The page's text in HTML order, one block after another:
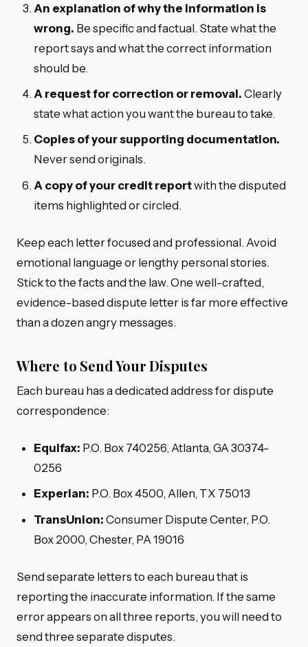
An explanation of why the information is
wrong. Be specific and factual. State what the
report says and what the correct information
should be.
A request for correction or removal. Clearly
state what action you want the bureau to take.
Copies of your supporting documentation.
Never send originals.
A copy of your credit reportwith the disputed
items highlighted or circled.
Keep each letter focused and professional. Avoid
emotional language or lengthy personal stories.
Stick to the facts and the law. One well-crafted,
evidence-based dispute letter is far more effective
than a dozen angry messages.
Where to Send Your Disputes
Each bureau has a dedicated address for dispute
correspondence:
Equifax: P.O. Box 740256, Atlanta, GA 30374-
0256
Experian: P.O. Box 4500, Allen, TX 75013
TransUnion: Consumer Dispute Center, P.O.
Box 2000, Chester, PA 19016
Send separate letters to each bureau that is
reporting the inaccurate information. If the same
error appears on all three reports, you will need to
send three separate disputes.